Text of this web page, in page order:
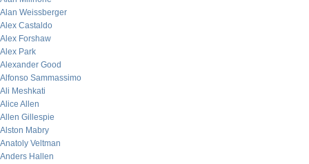
Alan Weissberger
Alex Castaldo
Alex Forshaw
Alex Park
Alexander Good
Alfonso Sammassimo
Ali Meshkati
Alice Allen
Allen Gillespie
Alston Mabry
Anatoly Veltman
Anders Hallen